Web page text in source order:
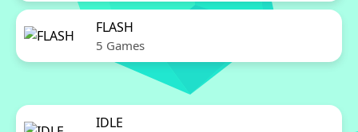
FLASH
5 Games
IDLE